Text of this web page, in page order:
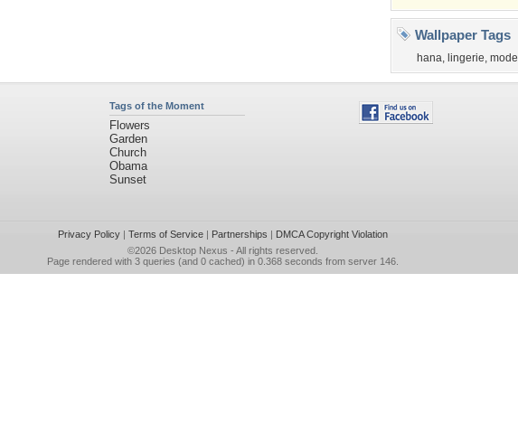
Wallpaper Tags
hana, lingerie, model
Tags of the Moment
Flowers
Garden
Church
Obama
Sunset
Privacy Policy| Terms of Service| Partnerships | DMCA Copyright Violation
©2026 Desktop Nexus - All rights reserved.
Page rendered with 3 queries (and 0 cached) in 0.368 seconds from server 146.